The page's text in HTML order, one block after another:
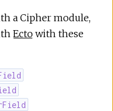
a Cipher module,
Ecto with these